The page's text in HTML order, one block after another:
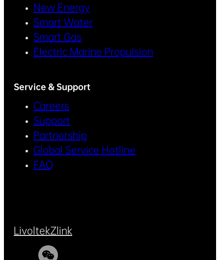
New Energy
Smart Water
Smart Gas
Electric Marine Propulsion
Service & Support
Careers
Support
Partnership
Global Service Hotline
FAQ
LivoltekZlink